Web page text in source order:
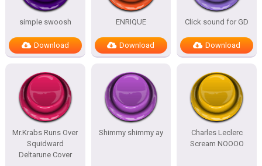
simple swoosh
Download
ENRIQUE
Download
Click sound for GD
Download
Mr.Krabs Runs Over
Squidward
Deltarune Cover
Shimmy shimmy ay
Charles Leclerc
Scream NOOOO